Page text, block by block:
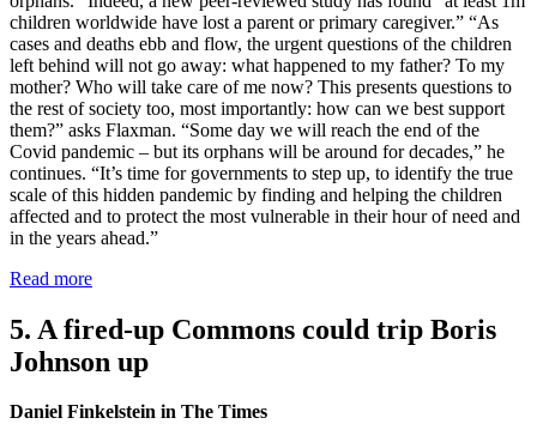
children worldwide have lost a parent or primary caregiver.” “As
cases and deaths ebb and flow, the urgent questions of the children
left behind will not go away: what happened to my father? To my
mother? Who will take care of me now? This presents questions to
the rest of society too, most importantly: how can we best support
them?” asks Flaxman. “Some day we will reach the end of the
Covid pandemic – but its orphans will be around for decades,” he
continues. “It’s time for governments to step up, to identify the true
scale of this hidden pandemic by finding and helping the children
affected and to protect the most vulnerable in their hour of need and
in the years ahead.”
Read more
5. A fired-up Commons could trip Boris
Johnson up
Daniel Finkelstein in The Times